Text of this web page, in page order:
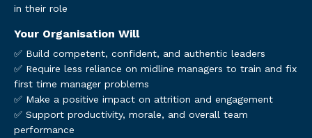
in their role
Your Organisation Will
✅ Build competent, confident, and authentic leaders
✅ Require less reliance on midline managers to train and fix
first time manager problems
✅ Make a positive impact on attrition and engagement
✅ Support productivity, morale, and overall team
performance